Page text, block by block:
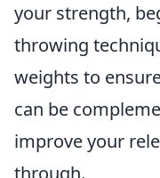
your strength,
throwing
weights to
can be
improve your
through.